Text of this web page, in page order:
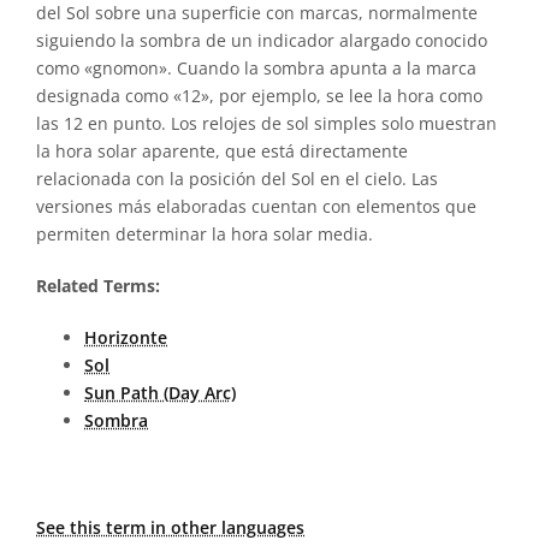
del Sol sobre una superficie con marcas, normalmente
siguiendo la sombra de un indicador alargado conocido
como «gnomon». Cuando la sombra apunta a la marca
designada como «12», por ejemplo, se lee la hora como
las 12 en punto. Los relojes de sol simples solo muestran
la hora solar aparente, que está directamente
relacionada con la posición del Sol en el cielo. Las
versiones más elaboradas cuentan con elementos que
permiten determinar la hora solar media.
Related Terms:
Horizonte
Sol
Sun Path (Day Arc)
Sombra
See this term in other languages